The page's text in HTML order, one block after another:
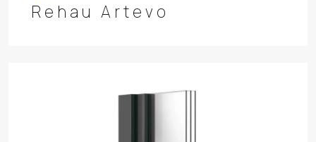
Rehau Artevo